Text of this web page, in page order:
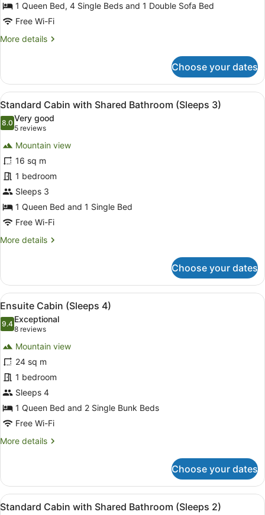
1 Queen Bed, 4 Single Beds and 1 Double Sofa Bed
Free Wi-Fi
More details
More
Bedroom
Park
Motel
Choose your dates
View
all
photos
Standard
Cabin
with
Shared
Bathroom
(Sleeps
3)
A wooden cabin room with two
10
Standard Cabin with Shared Bathroom (Sleeps 3)
8.08.0 out of 10
Very good
5 reviews
(5
reviews)
Mountain view
16 sq m
1 bedroom
Sleeps 3
1 Queen Bed and 1 Single Bed
Free Wi-Fi
More details
More
Cabin
with
Shared
Bathroom
(Sleeps
Choose your dates
View
all
photos
Ensuite
Cabin
(Sleeps
4)
A hotel room with a large bed, a
11
Ensuite Cabin (Sleeps 4)
9.49.4 out of 10
Exceptional
8 reviews
(8
reviews)
Mountain view
24 sq m
1 bedroom
Sleeps 4
1 Queen Bed and 2 Single Bunk Beds
Free Wi-Fi
More details
More
Cabin
(Sleeps
4)
Choose your dates
View
A bedroom with a bed, a chair, a
12
Standard Cabin with Shared Bathroom (Sleeps 2)